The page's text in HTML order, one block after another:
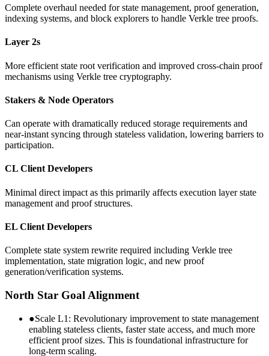
Complete overhaul needed for state management, proof generation,
indexing systems, and block explorers to handle Verkle tree proofs.
Layer 2s
More efficient state root verification and improved cross-chain proof
mechanisms using Verkle tree cryptography.
Stakers & Node Operators
Can operate with dramatically reduced storage requirements and
near-instant syncing through stateless validation, lowering barriers to
participation.
CL Client Developers
Minimal direct impact as this primarily affects execution layer state
management and proof structures.
EL Client Developers
Complete state system rewrite required including Verkle tree
implementation, state migration logic, and new proof
generation/verification systems.
North Star Goal Alignment
●Scale L1: Revolutionary improvement to state management
enabling stateless clients, faster state access, and much more
efficient proof sizes. This is foundational infrastructure for
long-term scaling.